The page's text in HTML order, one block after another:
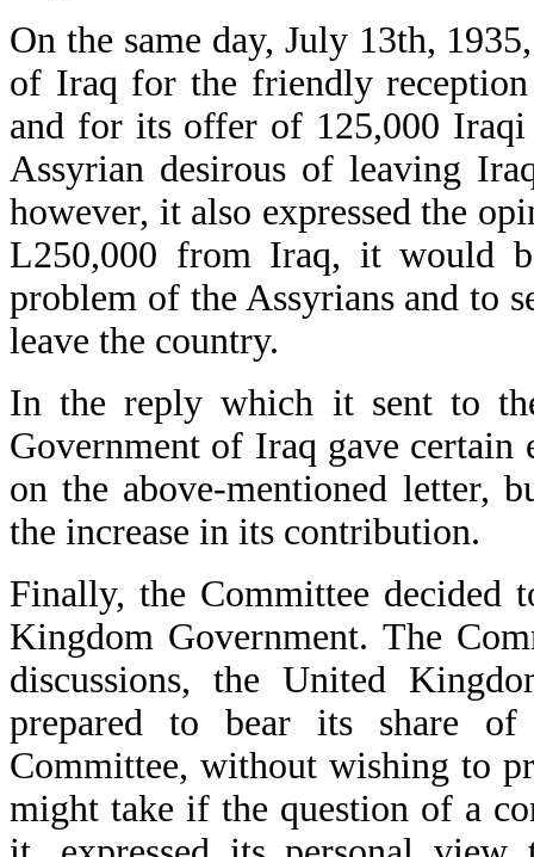
On the same day, July 13th,
of Iraq for the friendly
and for its offer of 125,000
Assyrian desirous of leaving
however, it also expressed the
L250,000 from Iraq, it would
problem of the Assyrians and to
leave the country.
In the reply which it sent to
Government of Iraq gave certain
on the above-mentioned letter,
the increase in its contribution.
Finally, the Committee decided
Kingdom Government. The
discussions, the United
prepared to bear its share
Committee, without wishing to
might take if the question of a